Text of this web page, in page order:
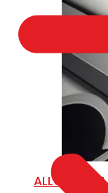
ALLOY STEEL